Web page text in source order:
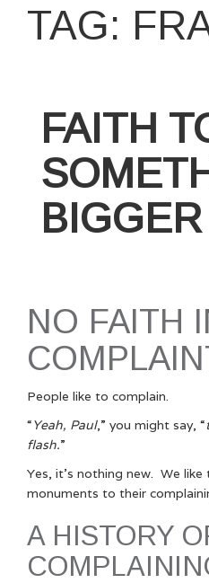
TAG:
FAITH
BIGGER
NO FAITH
People like to complain.
“Yeah, Paul,” you might say, “
flash.”
Yes, it’s nothing new. We
monuments to their
A HISTORY